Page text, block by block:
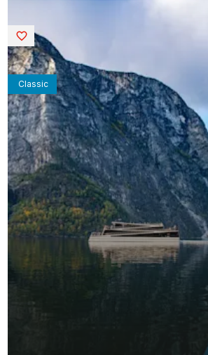
Classic
Saved